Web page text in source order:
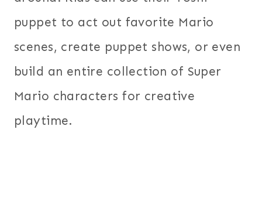
puppet to act out favorite Mario
scenes, create puppet shows, or even
build an entire collection of Super
Mario characters for creative
playtime.